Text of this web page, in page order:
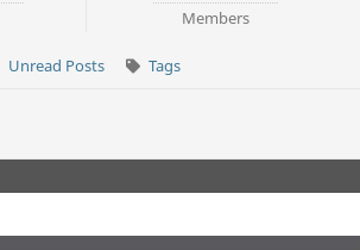
Members
Unread Posts Tags